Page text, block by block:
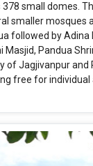
small domes.
smaller mosques
followed by Adina
Masjid, Pandua
of Jagjivanpur and
free for